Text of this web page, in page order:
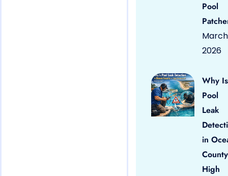
Pool
March
2026
Why Is
Pool
Leak
in
High